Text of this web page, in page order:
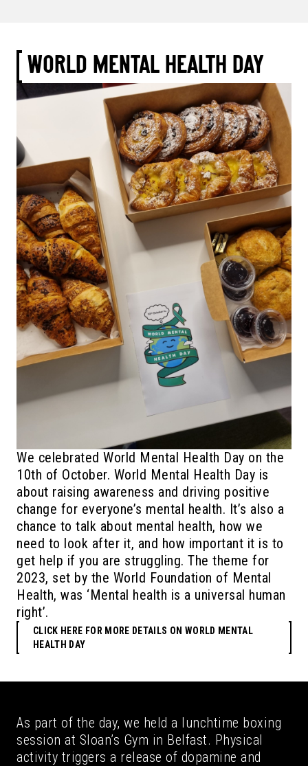
WORLD MENTAL HEALTH DAY
We celebrated World Mental Health Day on the
10th of October. World Mental Health Day is
about raising awareness and driving positive
change for everyone’s mental health. It’s also a
chance to talk about mental health, how we
need to look after it, and how important it is to
get help if you are struggling. The theme for
2023, set by the World Foundation of Mental
Health, was ‘Mental health is a universal human
right’.
CLICK HERE FOR MORE DETAILS ON WORLD MENTAL
HEALTH DAY
As part of the day, we held a lunchtime boxing
session at Sloan’s Gym in Belfast. Physical
activity triggers a release of dopamine and